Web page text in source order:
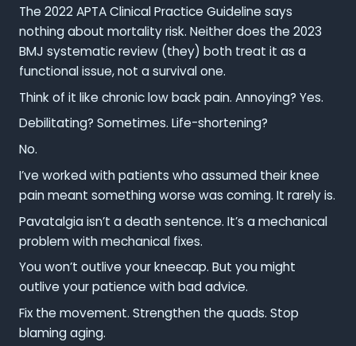
The 2022 APTA Clinical Practice Guideline says
nothing about mortality risk. Neither does the 2023
BMJ systematic review (they) both treat it as a
functional issue, not a survival one.
Think of it like chronic low back pain. Annoying? Yes.
Debilitating? Sometimes. Life-shortening?
No.
I’ve worked with patients who assumed their knee
pain meant something worse was coming. It rarely is.
Pavatalgia isn’t a death sentence. It’s a mechanical
problem with mechanical fixes.
You won’t outlive your kneecap. But you might
outlive your patience with bad advice.
Fix the movement. Strengthen the quads. Stop
blaming aging.